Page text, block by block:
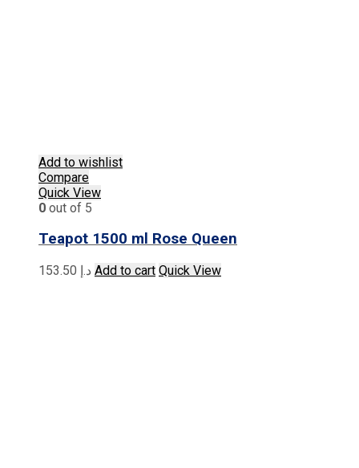
Add to wishlist
Compare
Quick View
0 out of 5
Teapot 1500 ml Rose Queen
د.إ Add to cart Quick View